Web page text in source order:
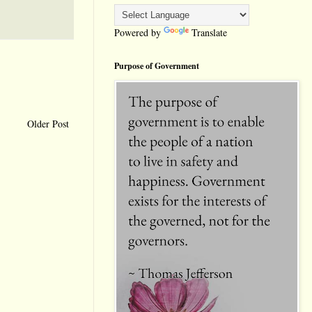
Older Post
Powered by Translate
Purpose of Government